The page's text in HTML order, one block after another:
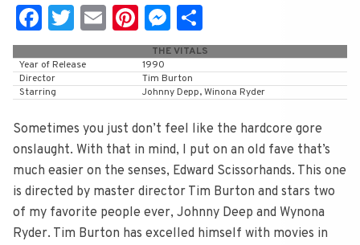
Fa
c
e
b
o
o
k
T
wi
tt
er
E
m
ai
l
Pi
nt
er
e
st
M
e
ss
e
n
g
er
h
ar
e
THE VITALS
Year of Release
1990
Director
Tim Burton
Starring
Johnny Depp, Winona Ryder
Sometimes you just don’t feel like the hardcore gore
onslaught. With that in mind, I put on an old fave that’s
much easier on the senses, Edward Scissorhands. This one
is directed by master director Tim Burton and stars two
of my favorite people ever, Johnny Deep and Wynona
Ryder. Tim Burton has excelled himself with movies in